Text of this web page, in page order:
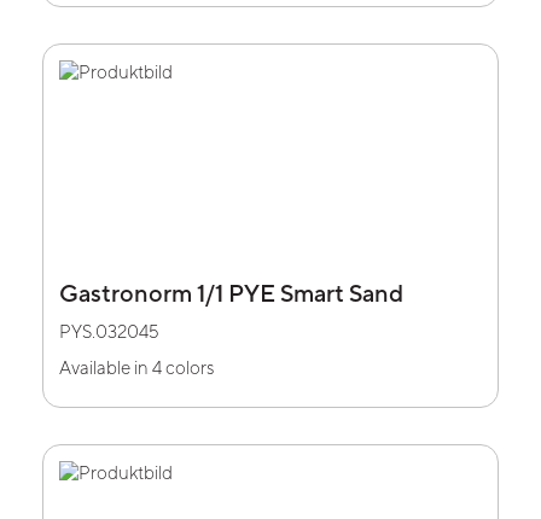
Gastronorm 1/1 PYE Smart Sand
PYS.032045
Available in 4 colors